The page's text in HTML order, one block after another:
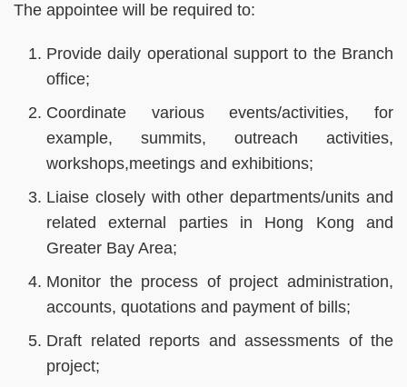
The appointee will be required to:
Provide daily operational support to the Branch
office;
Coordinate various events/activities, for
example, summits, outreach activities,
workshops,meetings and exhibitions;
Liaise closely with other departments/units and
related external parties in Hong Kong and
Greater Bay Area;
Monitor the process of project administration,
accounts, quotations and payment of bills;
Draft related reports and assessments of the
project;